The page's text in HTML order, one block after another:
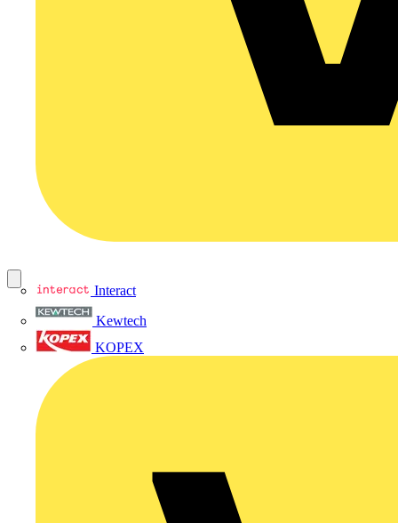
Interact
Kewtech
KOPEX